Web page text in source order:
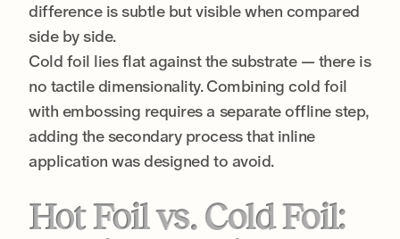
difference is subtle but visible when compared
side by side.
Cold foil lies flat against the substrate — there is
no tactile dimensionality. Combining cold foil
with embossing requires a separate offline step,
adding the secondary process that inline
application was designed to avoid.
Hot Foil vs. Cold Foil: